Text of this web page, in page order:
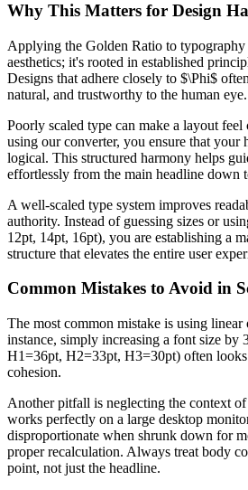
Why This Matters for Design
Applying the Golden Ratio to typography
aesthetics; it's rooted in established
Designs that adhere closely to $\Phi$
natural, and trustworthy to the human eye.
Poorly scaled type can make a layout
using our converter, you ensure that your
logical. This structured harmony helps
effortlessly from the main headline down
A well-scaled type system improves
authority. Instead of guessing sizes or
12pt, 14pt, 16pt), you are establishing a
structure that elevates the entire user
Common Mistakes to Avoid in
The most common mistake is using
instance, simply increasing a font size by
H1=36pt, H2=33pt, H3=30pt) often
cohesion.
Another pitfall is neglecting the context
works perfectly on a large desktop
disproportionate when shrunk down for
proper recalculation. Always treat body
point, not just the headline.